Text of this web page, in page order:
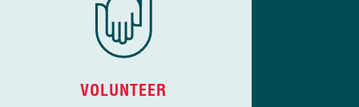
VOLUNTEER